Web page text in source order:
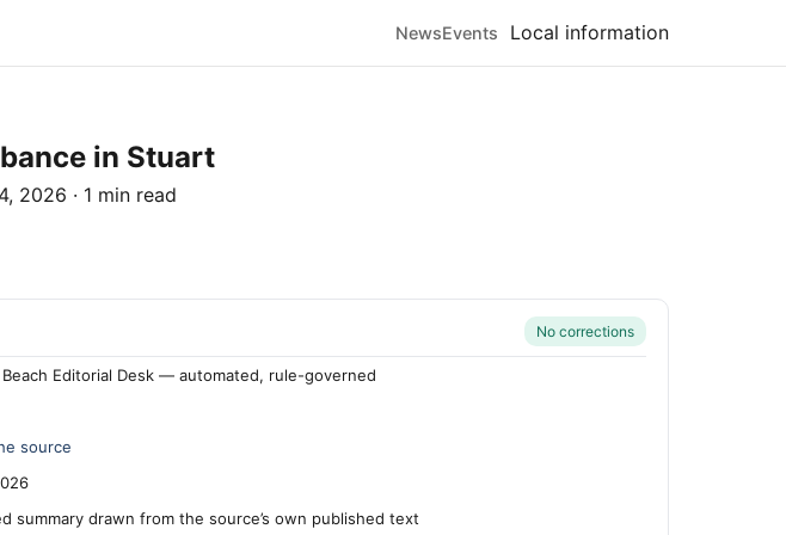
NewsEvents Local information
in Stuart
2026 · 1 min read
No corrections
Beach Editorial Desk — automated, rule-governed
source
summary drawn from the source’s own published text